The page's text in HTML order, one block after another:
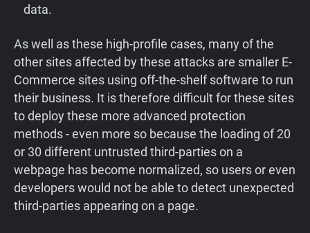
data.
As well as these high-profile cases, many of the
other sites affected by these attacks are smaller E-
Commerce sites using off-the-shelf software to run
their business. It is therefore difficult for these sites
to deploy these more advanced protection
methods - even more so because the loading of 20
or 30 different untrusted third-parties on a
webpage has become normalized, so users or even
developers would not be able to detect unexpected
third-parties appearing on a page.